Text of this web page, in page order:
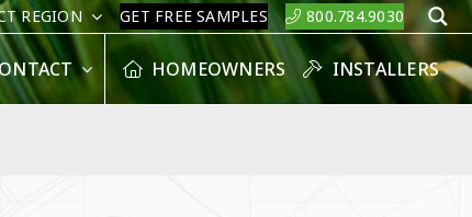
REGION GET FREE SAMPLES 800.784.9030
HOMEOWNERS INSTALLERS